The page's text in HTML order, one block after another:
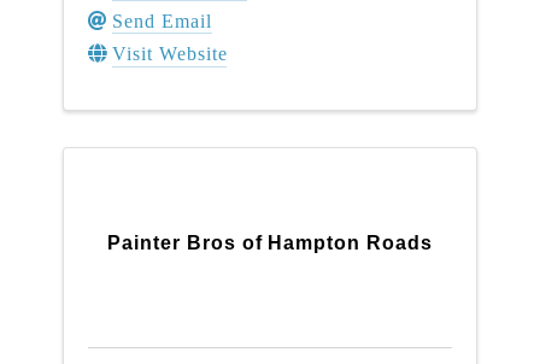
Send Email
Visit Website
Painter Bros of Hampton Roads